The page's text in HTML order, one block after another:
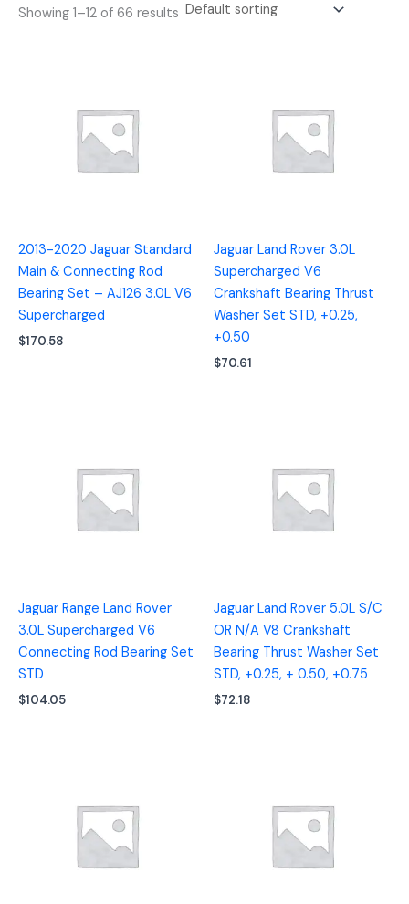
Showing 1–12 of 66 results
2013-2020 Jaguar Standard
Main & Connecting Rod
Bearing Set – AJ126 3.0L V6
Supercharged
$170.58
Jaguar Land Rover 3.0L
Supercharged V6
Crankshaft Bearing Thrust
Washer Set STD, +0.25,
+0.50
$70.61
Jaguar Range Land Rover
3.0L Supercharged V6
Connecting Rod Bearing Set
STD
$104.05
Jaguar Land Rover 5.0L S/C
OR N/A V8 Crankshaft
Bearing Thrust Washer Set
STD, +0.25, + 0.50, +0.75
$72.18